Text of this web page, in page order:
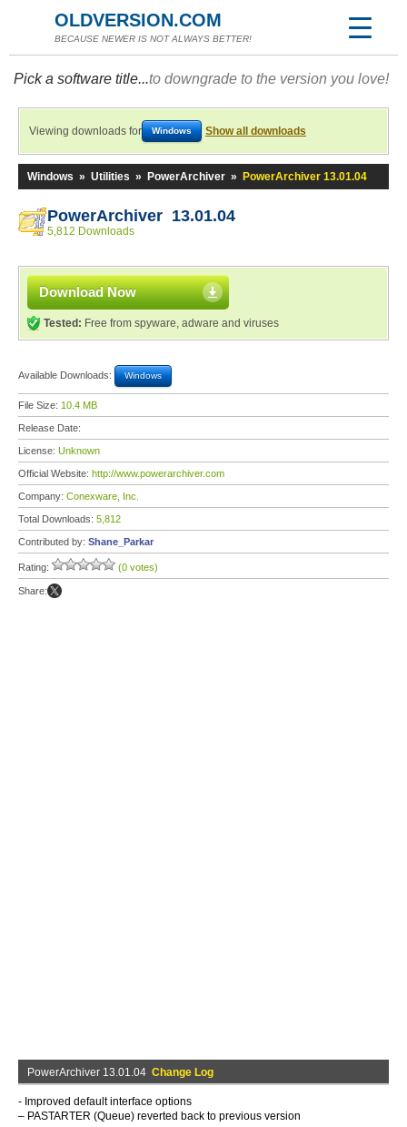
OLDVERSION.COM
BECAUSE NEWER IS NOT ALWAYS BETTER!
Pick a software title...to downgrade to the version you love!
Viewing downloads for Windows Show all downloads
Windows » Utilities » PowerArchiver » PowerArchiver 13.01.04
PowerArchiver 13.01.04
5,812 Downloads
Download Now
Tested: Free from spyware, adware and viruses
Available Downloads: Windows
File Size: 10.4 MB
Release Date:
License: Unknown
Official Website: http://www.powerarchiver.com
Company: Conexware, Inc.
Total Downloads: 5,812
Contributed by: Shane_Parkar
Rating: (0 votes)
Share:
PowerArchiver 13.01.04 Change Log
- Improved default interface options
– PASTARTER (Queue) reverted back to previous version